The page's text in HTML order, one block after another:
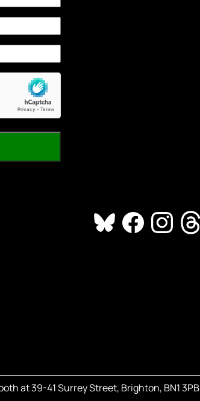
at 39-41 Surrey Street, Brighton, BN1 3PB